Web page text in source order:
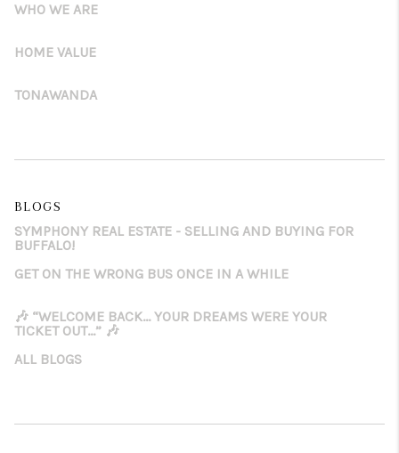
WHO WE ARE
HOME VALUE
TONAWANDA
BLOGS
SYMPHONY REAL ESTATE - SELLING AND BUYING FOR
BUFFALO!
GET ON THE WRONG BUS ONCE IN A WHILE
🎶 “WELCOME BACK… YOUR DREAMS WERE YOUR
TICKET OUT…” 🎶
ALL BLOGS